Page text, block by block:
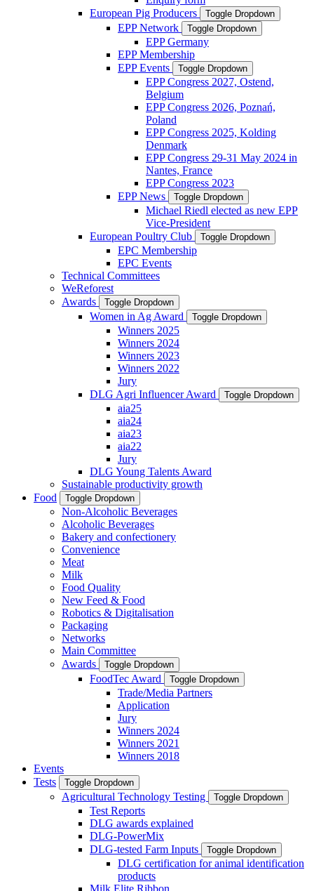
European Pig Producers
Toggle Dropdown
EPP Network Toggle Dropdown
EPP Germany
EPP Membership
EPP Events
Toggle Dropdown
EPP Congress 2027, Ostend,
Belgium
EPP Congress 2026, Poznań,
Poland
EPP Congress 2025, Kolding
Denmark
EPP Congress 29-31 May 2024 in
Nantes, France
EPP Congress 2023
EPP News
Toggle Dropdown
Michael Riedl elected as new EPP
Vice-President
European Poultry Club
Toggle Dropdown
EPC Membership
EPC Events
Technical Committees
WeReforest
Awards
Toggle Dropdown
Women in Ag Award Toggle Dropdown
Winners 2025
Winners 2024
Winners 2023
Winners 2022
Jury
DLG Agri Influencer Award
Toggle Dropdown
aia25
aia24
aia23
aia22
Jury
DLG Young Talents Award
Sustainable productivity growth
Food
Toggle Dropdown
Non-Alcoholic Beverages
Alcoholic Beverages
Bakery and confectionery
Convenience
Meat
Milk
Food Quality
New Feed & Food
Robotics & Digitalisation
Packaging
Networks
Main Committee
Awards
Toggle Dropdown
FoodTec Award Toggle Dropdown
Trade/Media Partners
Application
Jury
Winners 2024
Winners 2021
Winners 2018
Events
Tests
Toggle Dropdown
Agricultural Technology Testing Toggle Dropdown
Test Reports
DLG awards explained
DLG-PowerMix
DLG-tested Farm Inputs
Toggle Dropdown
DLG certification for animal identification
products